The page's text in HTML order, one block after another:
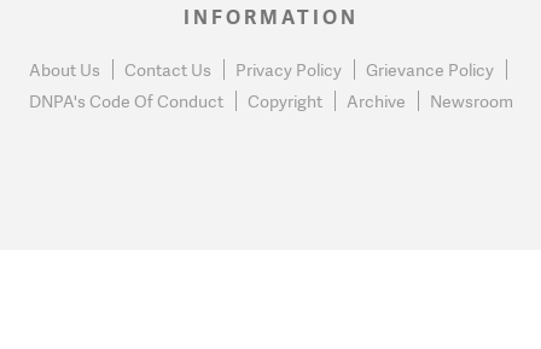
INFORMATION
About Us Contact Us Privacy Policy
Grievance Policy
DNPA's Code Of Conduct
Copyright Archive Newsroom